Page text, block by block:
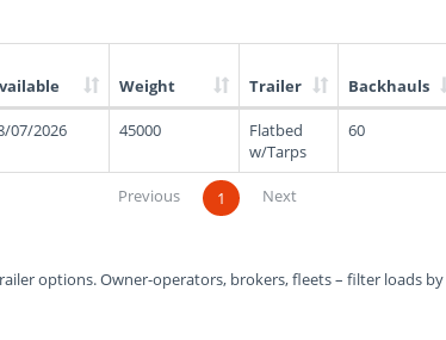
Weight Trailer Backhauls
07/2026 45000
Flatbed
w/Tarps
60
Previous 1 Next
options. Owner-operators, brokers, fleets – filter loads